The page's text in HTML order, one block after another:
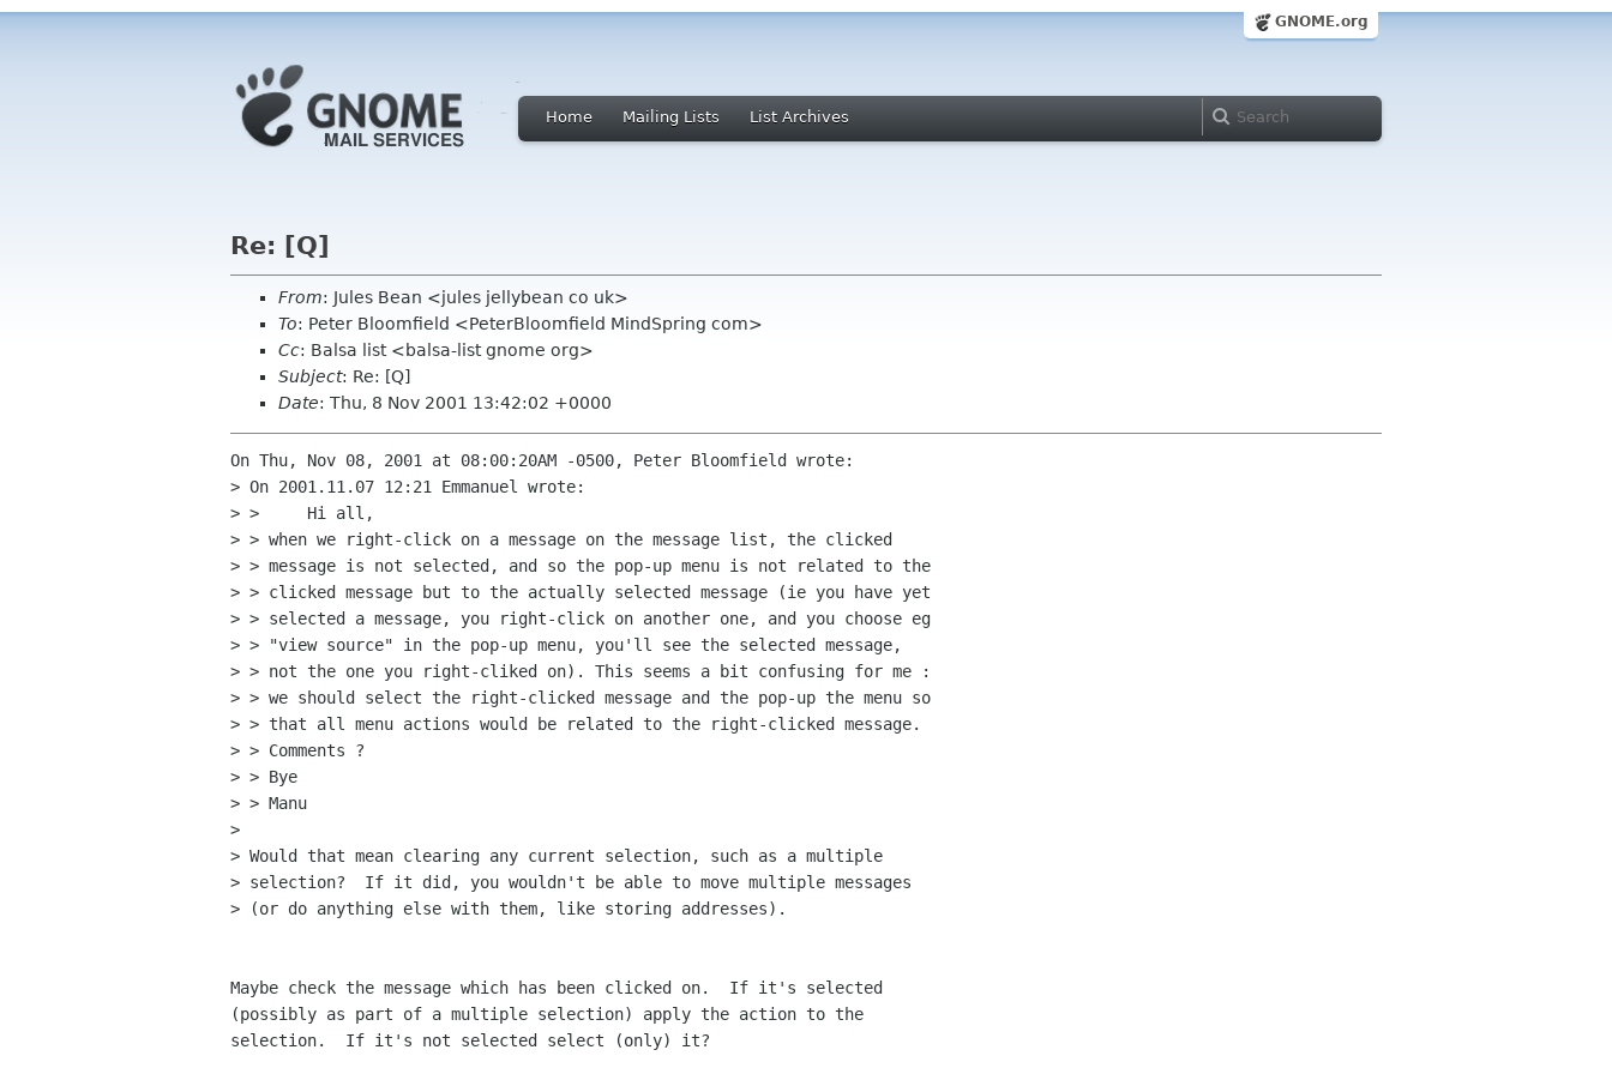
GNOME.org
Home Mailing Lists List Archives
Re: [Q]
From: Jules Bean <jules jellybean co uk>
To: Peter Bloomfield <PeterBloomfield MindSpring com>
Cc: Balsa list <balsa-list gnome org>
Subject: Re: [Q]
Date: Thu, 8 Nov 2001 13:42:02 +0000
On Thu, Nov 08, 2001 at 08:00:20AM -0500, Peter Bloomfield wrote:
> On 2001.11.07 12:21 Emmanuel wrote:
> > 	Hi all,
> > when we right-click on a message on the message list, the clicked
> > message is not selected, and so the pop-up menu is not related to the
> > clicked message but to the actually selected message (ie you have yet
> > selected a message, you right-click on another one, and you choose eg
> > "view source" in the pop-up menu, you'll see the selected message,
> > not the one you right-cliked on). This seems a bit confusing for me :
> > we should select the right-clicked message and the pop-up the menu so
> > that all menu actions would be related to the right-clicked message.
> > Comments ?
> > Bye
> > Manu
>
> Would that mean clearing any current selection, such as a multiple
> selection?  If it did, you wouldn't be able to move multiple messages
> (or do anything else with them, like storing addresses).
Maybe check the message which has been clicked on.  If it's selected
(possibly as part of a multiple selection) apply the action to the
selection.  If it's not selected select (only) it?